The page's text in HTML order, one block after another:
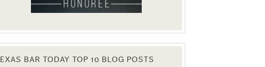
BAR TODAY TOP 10 BLOG POSTS